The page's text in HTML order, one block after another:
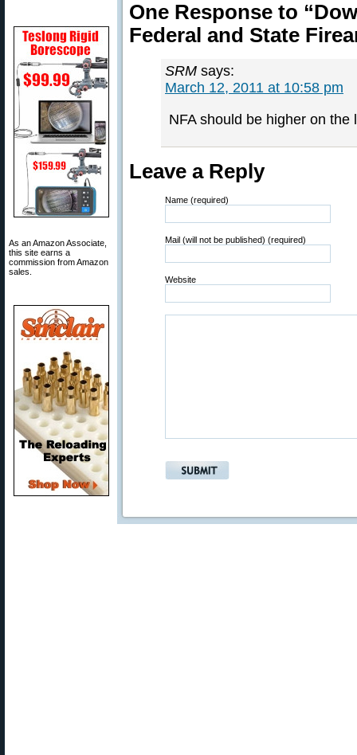
As an Amazon Associate,
this site earns a
commission from Amazon
sales.
One Response to
Federal and State
SRM says:
March 12, 2011 at 10:58 pm
NFA should be higher on
Leave a Reply
Name (required)
Mail (will not be published) (required)
Website